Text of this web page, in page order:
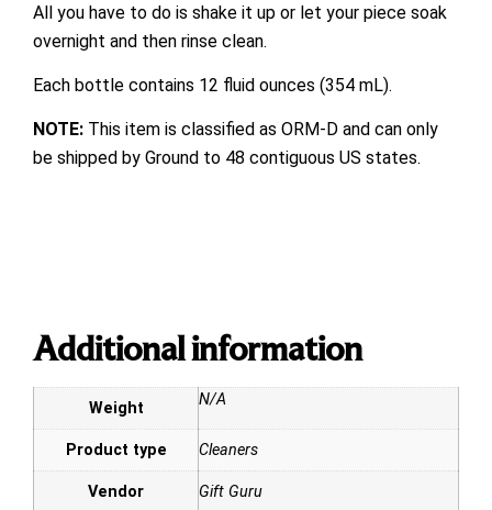
All you have to do is shake it up or let your piece soak
overnight and then rinse clean.
Each bottle contains 12 fluid ounces (354 mL).
NOTE: This item is classified as ORM-D and can only
be shipped by Ground to 48 contiguous US states.
Additional information
Weight N/A
Product type Cleaners
Vendor Gift Guru